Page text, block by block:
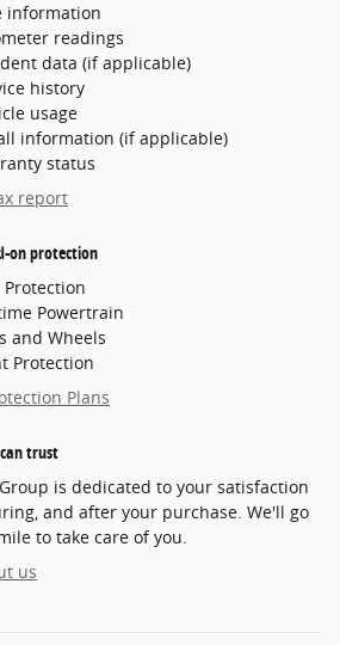
information
readings
data (if applicable)
history
usage
information (if applicable)
status
report
on protection
Protection
Powertrain
and Wheels
Protection
Plans
trust
is dedicated to your satisfaction
and after your purchase. We'll go
to take care of you.
us